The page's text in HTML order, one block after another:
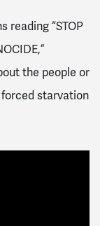
reading “STOP
the people or
starvation